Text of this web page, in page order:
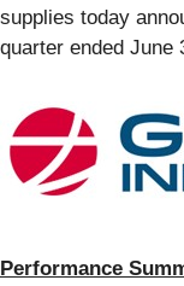
supplies today
quarter ended June
Performance